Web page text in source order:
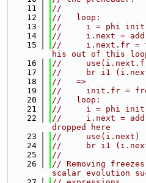
   11
//
   12
//   loop:
   13
//     i = phi
   14
//     i.next = add
   15
//     i.next.fr =
his out of this
   16
//
   17
//     br i1 (i.next
   18
//   =>
   19
//     init.fr =
   20
//   loop:
   21
//     i = phi
   22
//     i.next =
dropped here
   23
//     use(i.next)
   24
//     br i1 (i.next
   25
//
   26
// Removing
scalar evolution